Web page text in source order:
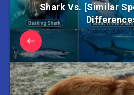
Shark Vs. [Similar